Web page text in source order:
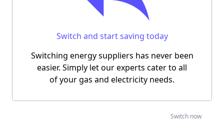
Switch and start saving today
Switching energy suppliers has never been
easier. Simply let our experts cater to all
of your gas and electricity needs.
‍ Switch now